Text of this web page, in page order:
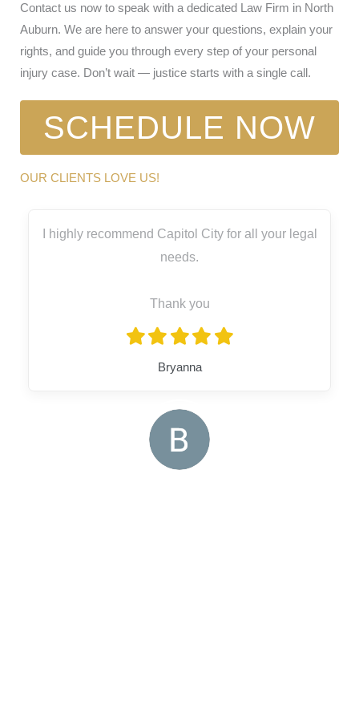
Contact us now to speak with a dedicated Law Firm in North
Auburn. We are here to answer your questions, explain your
rights, and guide you through every step of your personal
injury case. Don’t wait — justice starts with a single call.
SCHEDULE NOW
OUR CLIENTS LOVE US!
I highly recommend Capitol City for all your legal
needs.
Thank you
Bryanna